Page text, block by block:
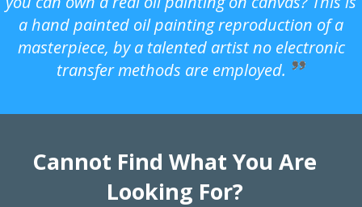
a hand painted oil painting reproduction of a
masterpiece, by a talented artist no electronic
transfer methods are employed.
Cannot Find What You Are
Looking For?